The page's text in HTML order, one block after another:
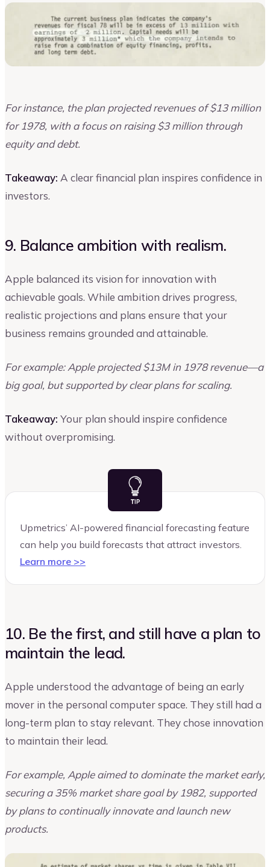
For instance, the plan projected revenues of $13 million
for 1978, with a focus on raising $3 million through
equity and debt.
Takeaway: A clear financial plan inspires confidence in
investors.
9. Balance ambition with realism.
Apple balanced its vision for innovation with
achievable goals. While ambition drives progress,
realistic projections and plans ensure that your
business remains grounded and attainable.
For example: Apple projected $13M in 1978 revenue—a
big goal, but supported by clear plans for scaling.
Takeaway: Your plan should inspire confidence
without overpromising.
Upmetrics’ AI-powered financial forecasting feature
can help you build forecasts that attract investors.
Learn more >>
10. Be the first, and still have a plan to
maintain the lead.
Apple understood the advantage of being an early
mover in the personal computer space. They still had a
long-term plan to stay relevant. They chose innovation
to maintain their lead.
For example, Apple aimed to dominate the market early,
securing a 35% market share goal by 1982, supported
by plans to continually innovate and launch new
products.